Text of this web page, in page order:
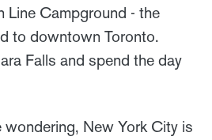
Line Campground - the
to downtown Toronto.
Falls and spend the day
New York City is